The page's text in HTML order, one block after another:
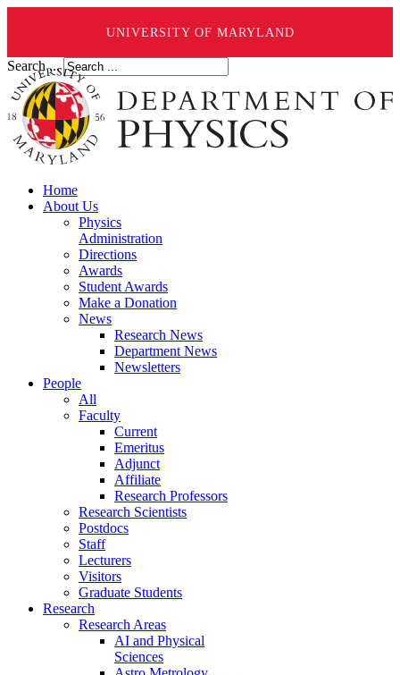
UNIVERSITY OF MARYLAND
Search ...
Home
About Us
Physics
Administration
Directions
Awards
Student Awards
Make a Donation
News
Research News
Department News
Newsletters
People
All
Faculty
Current
Emeritus
Adjunct
Affiliate
Research Professors
Research Scientists
Postdocs
Staff
Lecturers
Visitors
Graduate Students
Research
Research Areas
AI and Physical
Sciences